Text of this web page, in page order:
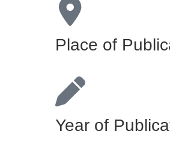
Place of
Year of